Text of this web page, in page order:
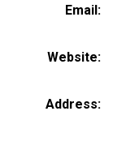
Email
Website
Address